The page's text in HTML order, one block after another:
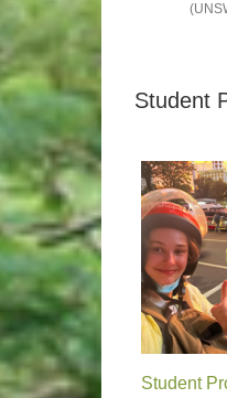
Student
Student